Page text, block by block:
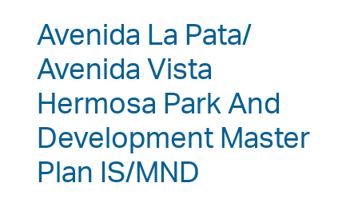
Avenida La Pata/
Avenida Vista
Hermosa Park And
Development Master
Plan IS/MND